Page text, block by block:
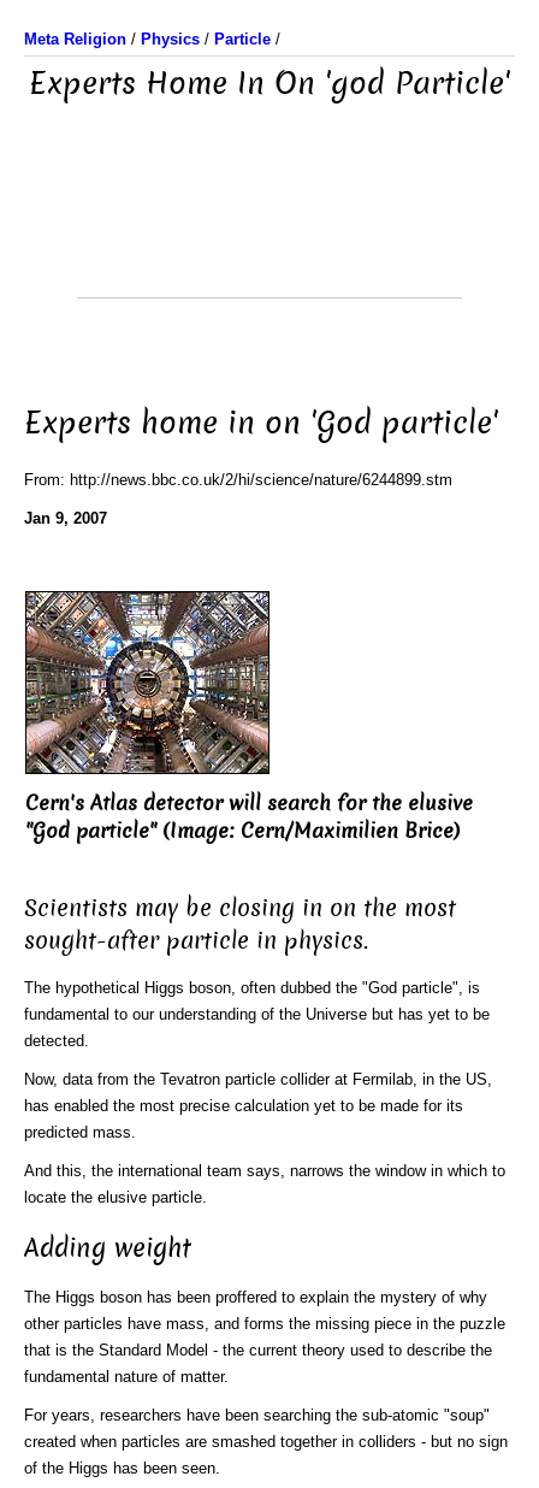
Meta Religion / Physics / Particle /
Experts Home In On 'god Particle'
Experts home in on 'God particle'
From: http://news.bbc.co.uk/2/hi/science/nature/6244899.stm
Jan 9, 2007
Cern's Atlas detector will search for the elusive
"God particle" (Image: Cern/Maximilien Brice)
Scientists may be closing in on the most
sought-after particle in physics.
The hypothetical Higgs boson, often dubbed the "God particle", is
fundamental to our understanding of the Universe but has yet to be
detected.
Now, data from the Tevatron particle collider at Fermilab, in the US,
has enabled the most precise calculation yet to be made for its
predicted mass.
And this, the international team says, narrows the window in which to
locate the elusive particle.
Adding weight
The Higgs boson has been proffered to explain the mystery of why
other particles have mass, and forms the missing piece in the puzzle
that is the Standard Model - the current theory used to describe the
fundamental nature of matter.
For years, researchers have been searching the sub-atomic "soup"
created when particles are smashed together in colliders - but no sign
of the Higgs has been seen.